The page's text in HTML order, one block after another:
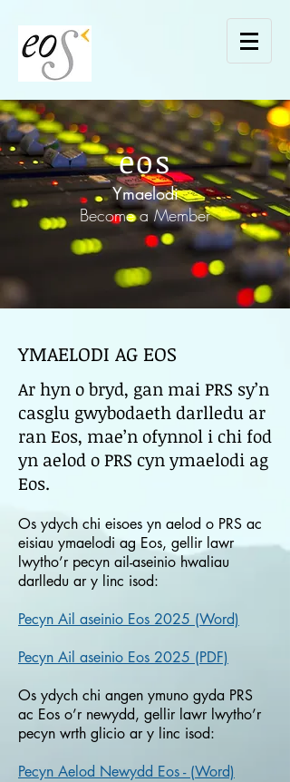
eos
Ymaelodi
Become a Member
YMAELODI AG EOS
Ar hyn o bryd, gan mai PRS sy’n
casglu gwybodaeth darlledu ar
ran Eos, mae’n ofynnol i chi fod
yn aelod o PRS cyn ymaelodi ag
Eos.
Os ydych chi eisoes yn aelod o PRS ac
eisiau ymaelodi ag Eos, gellir lawr
lwytho’r pecyn ail-aseinio hwaliau
darlledu ar y linc isod:
Pecyn Ail aseinio Eos 2025 (Word)
Pecyn Ail aseinio Eos 2025 (PDF)
Os ydych chi angen ymuno gyda PRS
ac Eos o’r newydd, gellir lawr lwytho’r
pecyn wrth glicio ar y linc isod:
Pecyn Aelod Newydd Eos - (Word)